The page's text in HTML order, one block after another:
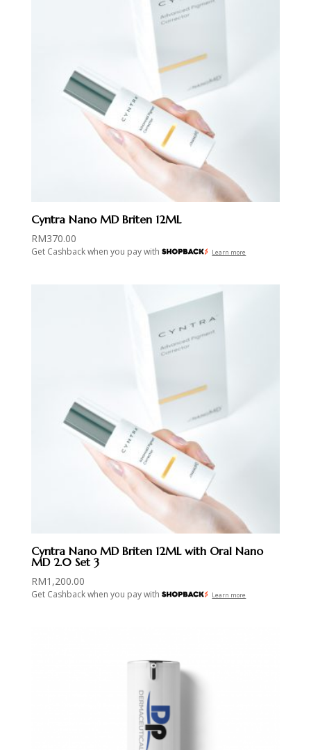
Cyntra Nano MD Briten 12ML
RM370.00
Get Cashback when you pay with Learn more
Cyntra Nano MD Briten 12ML with Oral Nano
MD 2.0 Set 3
RM1,200.00
Get Cashback when you pay with Learn more